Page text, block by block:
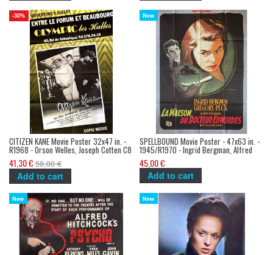
-30%
CITIZEN KANE Movie Poster 32x47 in. -
R1968 - Orson Welles, Joseph Cotten C8
41,30 € 59,00 €
Add to cart
New
SPELLBOUND Movie Poster - 47x63 in. -
1945/R1970 - Ingrid Bergman, Alfred
Hitchcock
45,00 €
Add to cart
New New